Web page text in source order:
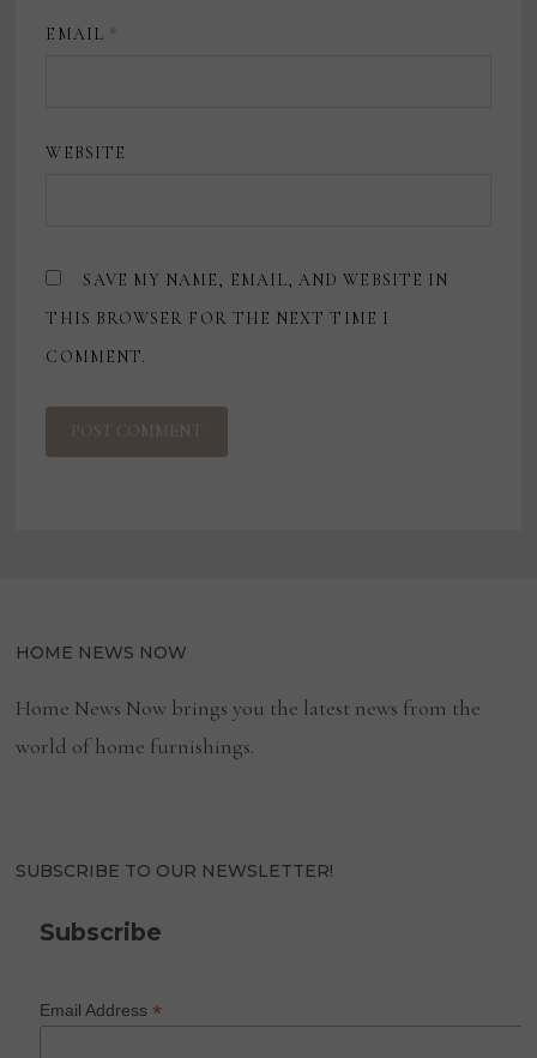
EMAIL *
WEBSITE
SAVE MY NAME, EMAIL, AND WEBSITE IN
THIS BROWSER FOR THE NEXT TIME I
COMMENT.
HOME NEWS NOW
Home News Now brings you the latest news from the
world of home furnishings.
SUBSCRIBE TO OUR NEWSLETTER!
Subscribe
Email Address*